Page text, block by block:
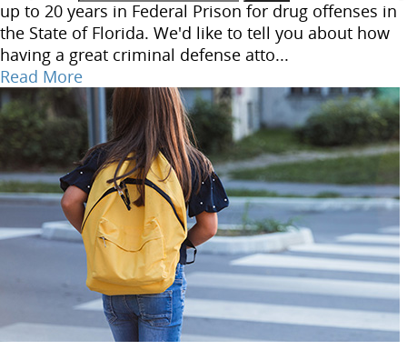
up to 20 years in Federal Prison for drug offenses in
the State of Florida. We'd like to tell you about how
having a great criminal defense atto...
Read More